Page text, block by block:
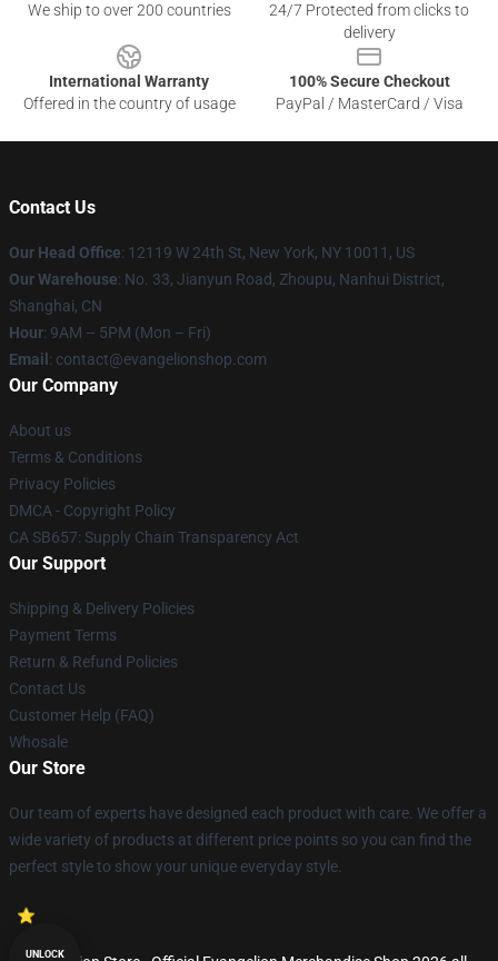
We ship to over 200 countries
24/7 Protected from clicks to
delivery
International Warranty
Offered in the country of usage
100% Secure Checkout
PayPal / MasterCard / Visa
Contact Us
Our Head Office: 12119 W 24th St, New York, NY 10011, US
Our Warehouse: No. 33, Jianyun Road, Zhoupu, Nanhui District,
Shanghai, CN
Hour: 9AM – 5PM (Mon – Fri)
Email : contact@evangelionshop.com
Our Company
About us
Terms & Conditions
Privacy Policies
DMCA - Copyright Policy
CA SB657: Supply Chain Transparency Act
Our Support
Shipping & Delivery Policies
Payment Terms
Return & Refund Policies
Contact Us
Customer Help (FAQ)
Whosale
Our Store
Our team of experts have designed each product with care. We offer a
wide variety of products at different price points so you can find the
perfect style to show your unique everyday style.
UNLOCK